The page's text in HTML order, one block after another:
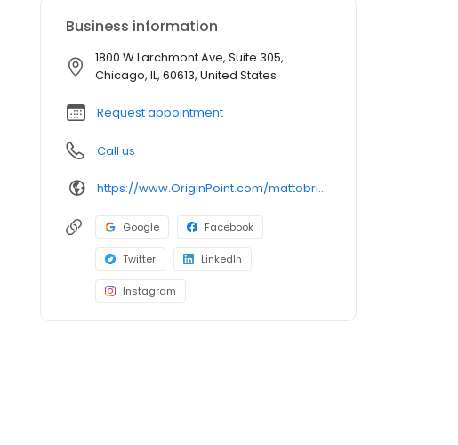
Business information
1800 W Larchmont Ave, Suite 305,
Chicago, IL, 60613, United States
Request appointment
Call us
https://www.OriginPoint.com/mattobrien
Google Facebook
Twitter LinkedIn
Instagram